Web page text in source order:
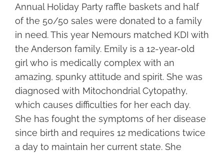
Annual Holiday Party raffle baskets and half
of the 50/50 sales were donated to a family
in need. This year Nemours matched KDI with
the Anderson family. Emily is a 12-year-old
girl who is medically complex with an
amazing, spunky attitude and spirit. She was
diagnosed with Mitochondrial Cytopathy,
which causes difficulties for her each day.
She has fought the symptoms of her disease
since birth and requires 12 medications twice
a day to maintain her current state. She